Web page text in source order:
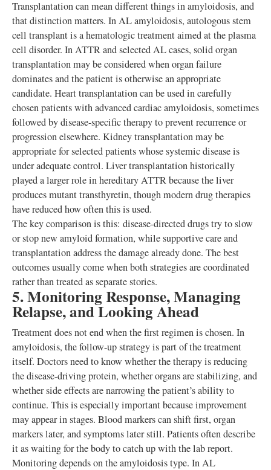
Transplantation can mean different things in amyloidosis, and
that distinction matters. In AL amyloidosis, autologous stem
cell transplant is a hematologic treatment aimed at the plasma
cell disorder. In ATTR and selected AL cases, solid organ
transplantation may be considered when organ failure
dominates and the patient is otherwise an appropriate
candidate. Heart transplantation can be used in carefully
chosen patients with advanced cardiac amyloidosis, sometimes
followed by disease-specific therapy to prevent recurrence or
progression elsewhere. Kidney transplantation may be
appropriate for selected patients whose systemic disease is
under adequate control. Liver transplantation historically
played a larger role in hereditary ATTR because the liver
produces mutant transthyretin, though modern drug therapies
have reduced how often this is used.
The key comparison is this: disease-directed drugs try to slow
or stop new amyloid formation, while supportive care and
transplantation address the damage already done. The best
outcomes usually come when both strategies are coordinated
rather than treated as separate stories.
5. Monitoring Response, Managing
Relapse, and Looking Ahead
Treatment does not end when the first regimen is chosen. In
amyloidosis, the follow-up strategy is part of the treatment
itself. Doctors need to know whether the therapy is reducing
the disease-driving protein, whether organs are stabilizing, and
whether side effects are narrowing the patient’s ability to
continue. This is especially important because improvement
may appear in stages. Blood markers can shift first, organ
markers later, and symptoms later still. Patients often describe
it as waiting for the body to catch up with the lab report.
Monitoring depends on the amyloidosis type. In AL